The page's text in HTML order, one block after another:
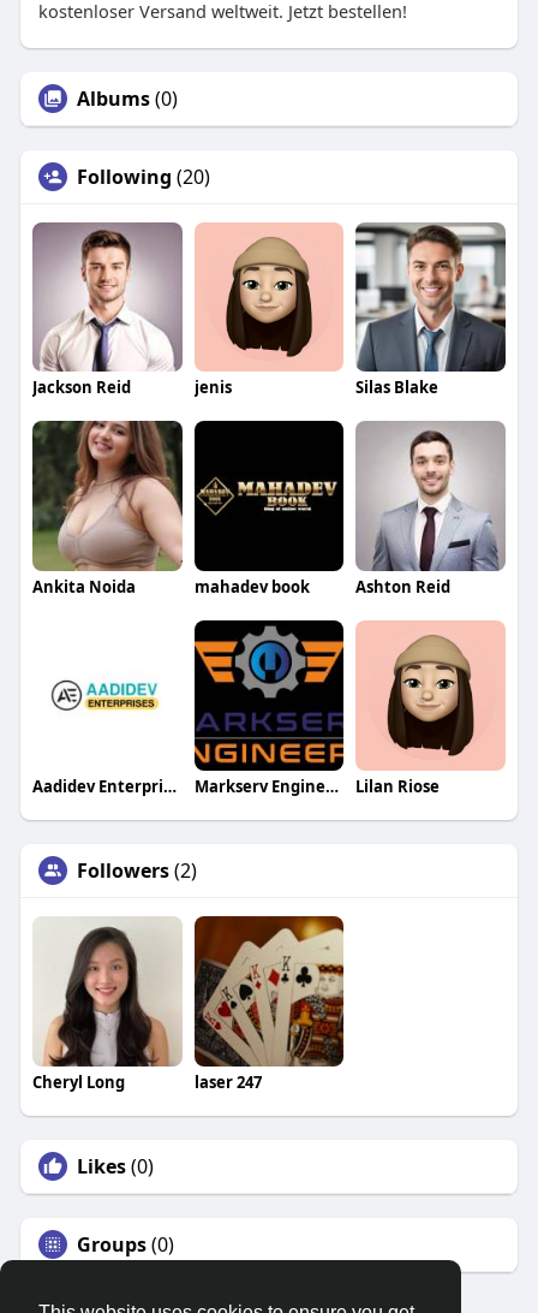
kostenloser Versand weltweit. Jetzt bestellen!
Albums(0)
Following (20)
Jackson Reid jenis Silas Blake
Ankita Noida mahadev book Ashton Reid
Aadidev Enterprises Markserv Engineers Lilan Riose
Followers(2)
Cheryl Long laser 247
Likes(0)
Groups(0)